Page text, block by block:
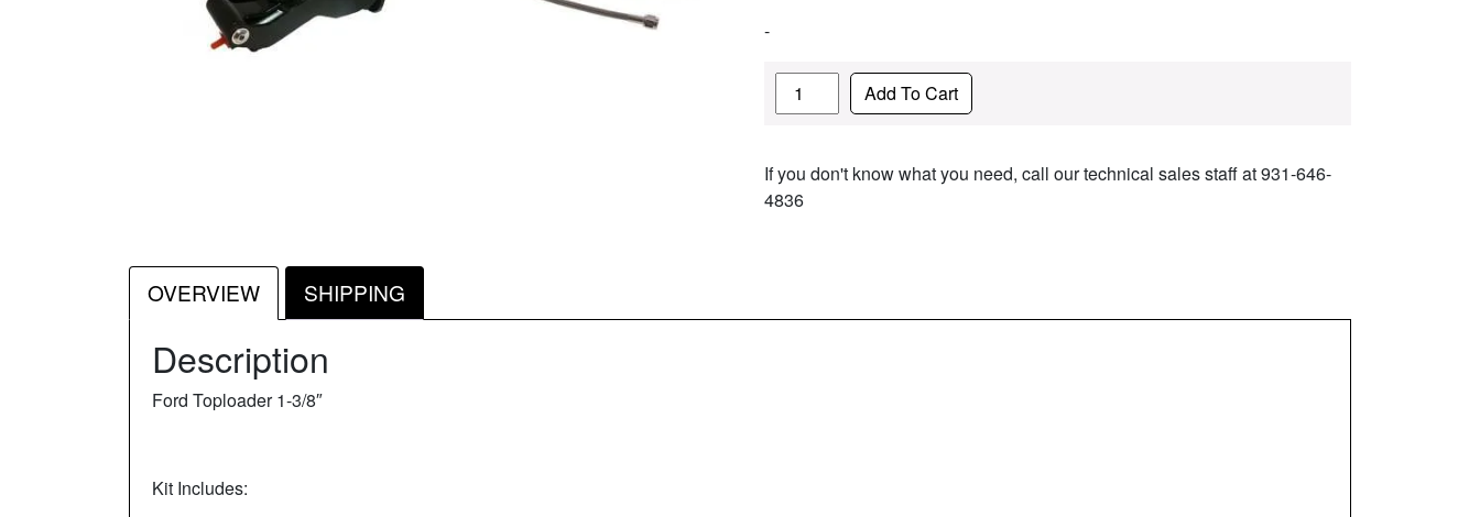
-
Quantity Add To Cart
If you don't know what you need, call our technical sales staff at 931-646-
4836
OVERVIEW SHIPPING
Description
Ford Toploader 1-3/8″
Kit Includes: